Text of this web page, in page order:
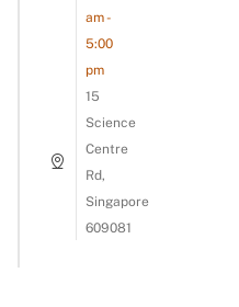
am -
5:00
pm
15
Science
Centre
Rd,
Singapore
609081